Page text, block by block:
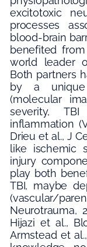
excitotoxic
processes
blood-brain
benefited
world leader
Both partners
by a unique
(molecular
severity,
inflammation
Drieu et al., J
like ischemic
injury
play both
TBI, maybe
(vascular/
Neurotrauma,
Hijazi et al.,
Armstead et